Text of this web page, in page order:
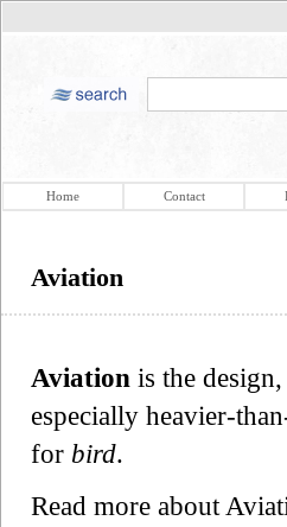
Home Contact
Aviation
Aviation is the
especially heavier-
for bird.
Read more about